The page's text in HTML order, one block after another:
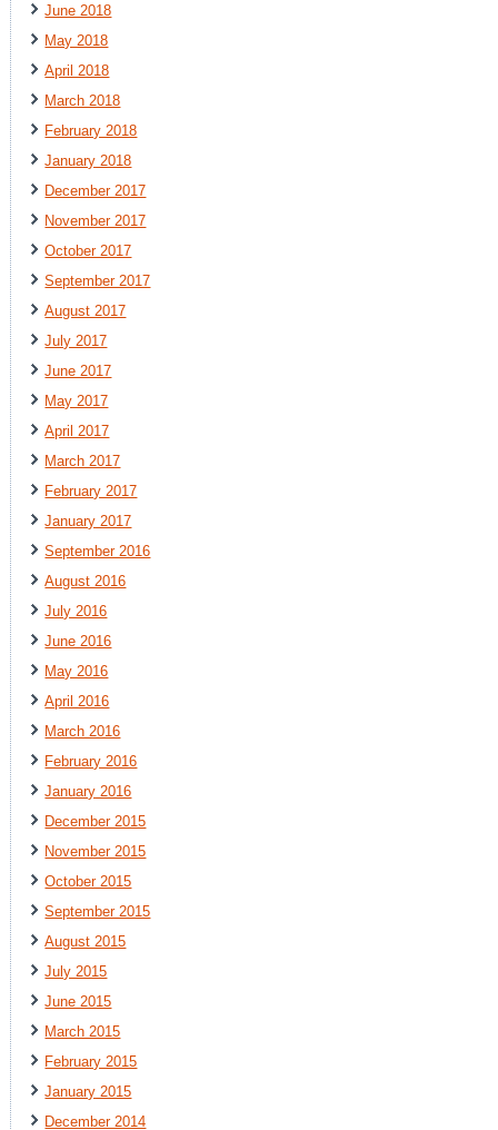
June 2018
May 2018
April 2018
March 2018
February 2018
January 2018
December 2017
November 2017
October 2017
September 2017
August 2017
July 2017
June 2017
May 2017
April 2017
March 2017
February 2017
January 2017
September 2016
August 2016
July 2016
June 2016
May 2016
April 2016
March 2016
February 2016
January 2016
December 2015
November 2015
October 2015
September 2015
August 2015
July 2015
June 2015
March 2015
February 2015
January 2015
December 2014